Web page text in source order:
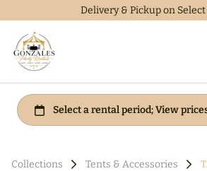
Delivery & Pickup on
Collections Tents & Accessories